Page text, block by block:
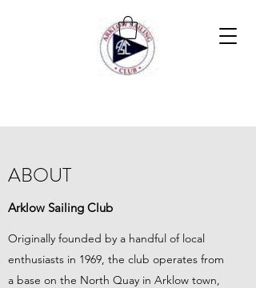
ABOUT
Arklow Sailing Club
Originally founded by a handful of local
enthusiasts in 1969, the club operates from
a base on the North Quay in Arklow town,